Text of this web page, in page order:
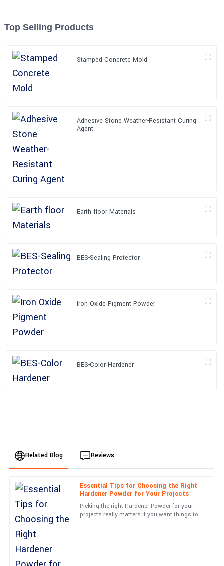
Top Selling Products
Stamped Concrete Mold
Adhesive Stone Weather-Resistant Curing
Agent
Earth floor Materials
BES-Sealing Protector
Iron Oxide Pigment Powder
BES-Color Hardener
Related Blog Reviews
Essential Tips for Choosing the Right
Hardener Powder for Your Projects
Picking the right Hardener Powder for your
projects really matters if you want things to
A
Alexander
Harris
Superb quality and... wow! The service team was on top of
everything. Very satisfied!
22 June 2025